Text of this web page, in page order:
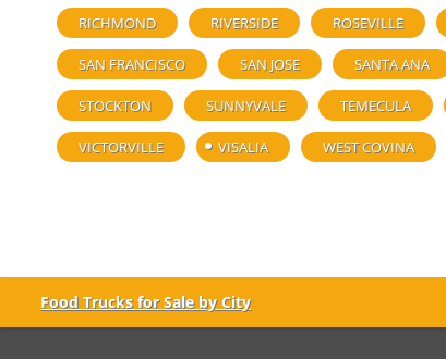
RICHMOND RIVERSIDE ROSEVILLE
SAN FRANCISCO SAN JOSE SANTA ANA
STOCKTON SUNNYVALE TEMECULA
VICTORVILLE VISALIA WEST COVINA
Food Trucks for Sale by City